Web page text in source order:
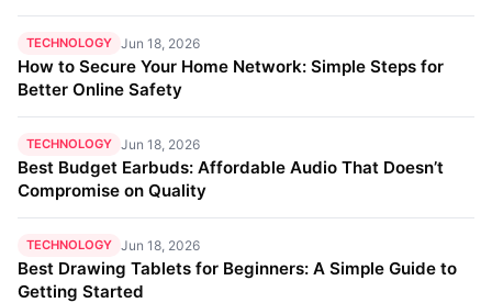
TECHNOLOGY Jun 18, 2026
How to Secure Your Home Network: Simple Steps for
Better Online Safety
TECHNOLOGY Jun 18, 2026
Best Budget Earbuds: Affordable Audio That Doesn’t
Compromise on Quality
TECHNOLOGY Jun 18, 2026
Best Drawing Tablets for Beginners: A Simple Guide to
Getting Started